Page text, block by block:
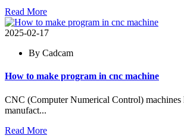
Read More
2025-02-17
By Cadcam
How to make program in cnc machine
CNC (Computer Numerical Control) machines
manufact...
Read More